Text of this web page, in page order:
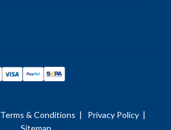
Terms & Conditions | Privacy Policy |